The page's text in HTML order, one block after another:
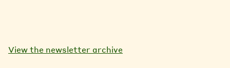
View the newsletter archive